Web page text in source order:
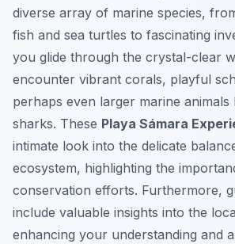
diverse array of marine species,
fish and sea turtles to fascinating
you glide through the crystal-clear
encounter vibrant corals, playful
perhaps even larger marine animals
sharks. These Playa Sámara
intimate look into the delicate
ecosystem, highlighting the
conservation efforts. Furthermore,
include valuable insights into the
enhancing your understanding and